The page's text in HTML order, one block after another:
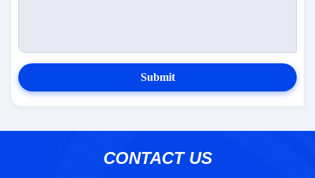
Submit
CONTACT US